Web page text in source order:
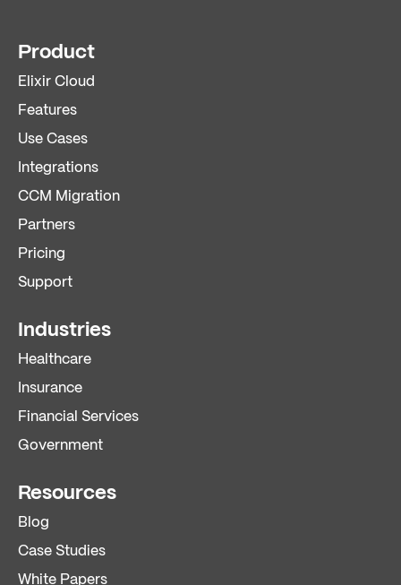
Product
Elixir Cloud
Features
Use Cases
Integrations
CCM Migration
Partners
Pricing
Support
Industries
Healthcare
Insurance
Financial Services
Government
Resources
Blog
Case Studies
White Papers